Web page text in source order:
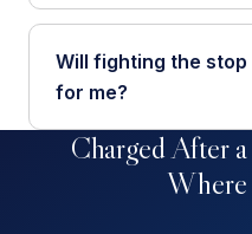
Will fighting the
for me?
Charged After